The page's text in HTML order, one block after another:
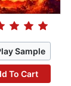
Sample
To Cart